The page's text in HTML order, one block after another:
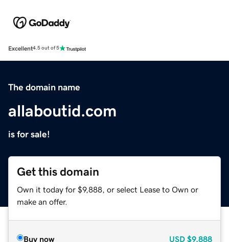
Excellent4.5 out of 5
The domain name
allaboutid.com
is for sale!
Get this domain
Own it today for $9,888, or select Lease to Own or
make an offer.
Buy now USD $9,888